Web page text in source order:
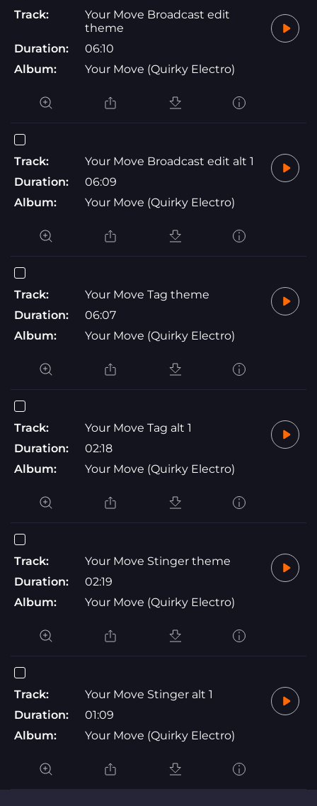
Track:
Your Move Broadcast edit
theme
Duration:
06:10
Album:
Your Move (Quirky Electro)
Track:
Your Move Broadcast edit alt 1
Duration:
06:09
Album:
Your Move (Quirky Electro)
Track:
Your Move Tag theme
Duration:
06:07
Album:
Your Move (Quirky Electro)
Track:
Your Move Tag alt 1
Duration:
02:18
Album:
Your Move (Quirky Electro)
Track:
Your Move Stinger theme
Duration:
02:19
Album:
Your Move (Quirky Electro)
Track:
Your Move Stinger alt 1
Duration:
01:09
Album:
Your Move (Quirky Electro)